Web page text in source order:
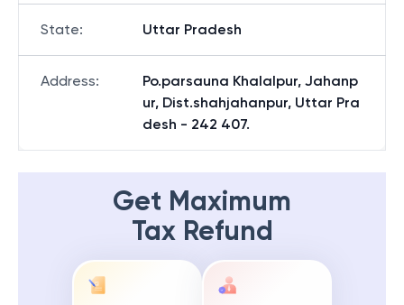
State: Uttar Pradesh
Address:
Po.parsauna Khalalpur, Jahanp
ur, Dist.shahjahanpur, Uttar Pra
desh - 242 407.
Get Maximum
Tax Refund